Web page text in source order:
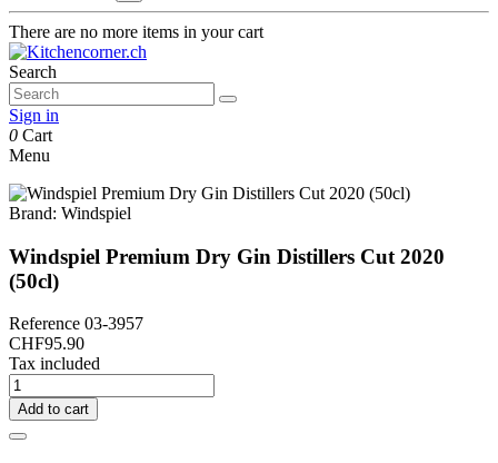
There are no more items in your cart
Search
Sign in
0 Cart
Menu
Brand: Windspiel
Windspiel Premium Dry Gin Distillers Cut 2020
(50cl)
Reference 03-3957
CHF95.90
Tax included
Add to cart